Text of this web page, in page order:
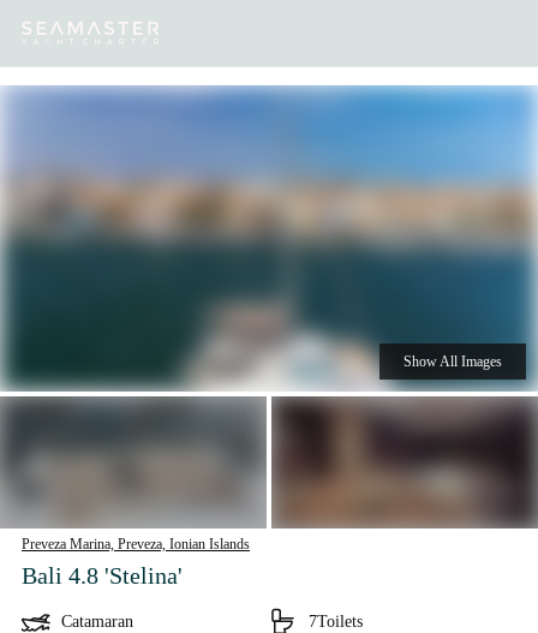
Destinations Inspiration
Preveza Marina, Preveza, Ionian Islands
Bali 4.8 'Stelina'
Catamaran 7Toilets
Show All Images